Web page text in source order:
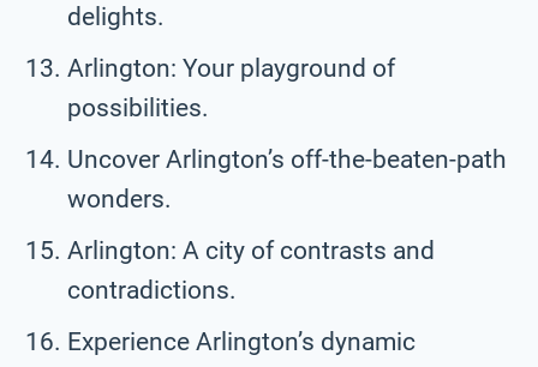
delights.
Arlington: Your playground of
possibilities.
Uncover Arlington’s off-the-beaten-path
wonders.
Arlington: A city of contrasts and
contradictions.
Experience Arlington’s dynamic